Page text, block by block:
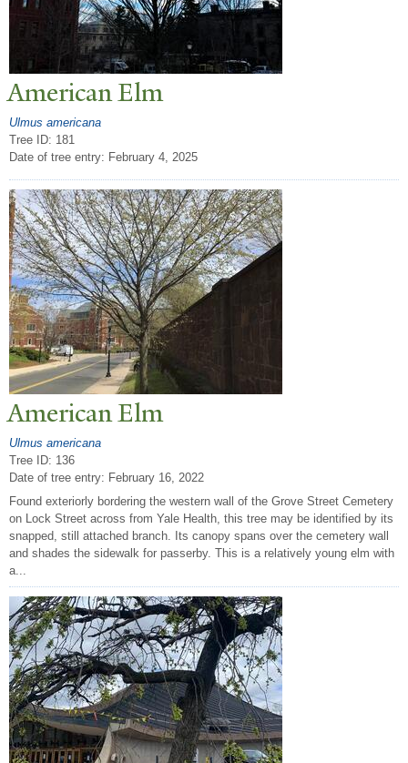
American Elm
Ulmus americana
Tree ID: 181
Date of tree entry: February 4, 2025
American Elm
Ulmus americana
Tree ID: 136
Date of tree entry: February 16, 2022
Found exteriorly bordering the western wall of the Grove Street Cemetery
on Lock Street across from Yale Health, this tree may be identified by its
snapped, still attached branch. Its canopy spans over the cemetery wall
and shades the sidewalk for passerby. This is a relatively young elm with
a...